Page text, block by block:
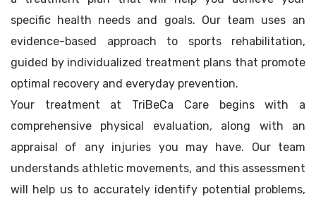
specific health needs and goals. Our team uses an
evidence-based approach to sports rehabilitation,
guided by individualized treatment plans that promote
optimal recovery and everyday prevention.
Your treatment at TriBeCa Care begins with a
comprehensive physical evaluation, along with an
appraisal of any injuries you may have. Our team
understands athletic movements, and this assessment
will help us to accurately identify potential problems,